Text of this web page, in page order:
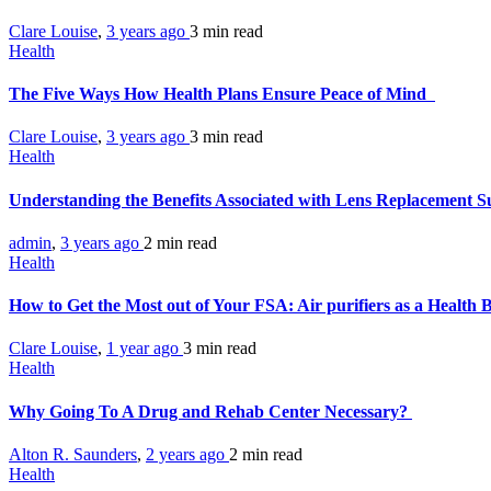
Clare Louise, 3 years ago 3 min read
Health
The Five Ways How Health Plans Ensure Peace of Mind
Clare Louise, 3 years ago 3 min read
Health
Understanding the Benefits Associated with Lens Replacement
admin, 3 years ago 2 min read
Health
How to Get the Most out of Your FSA: Air purifiers as a Health
Clare Louise, 1 year ago 3 min read
Health
Why Going To A Drug and Rehab Center Necessary?
Alton R. Saunders, 2 years ago 2 min read
Health